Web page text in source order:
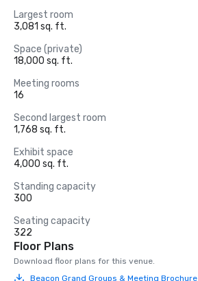
Largest room
3,081 sq. ft.
Space (private)
18,000 sq. ft.
Meeting rooms
16
Second largest room
1,768 sq. ft.
Exhibit space
4,000 sq. ft.
Standing capacity
300
Seating capacity
322
Floor Plans
Download floor plans for this venue.
Beacon Grand Groups & Meeting Brochure